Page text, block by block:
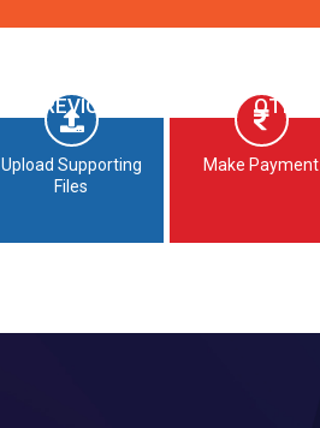
PREVIOUS EDITIONS
Upload Supporting
Files
Make Payment